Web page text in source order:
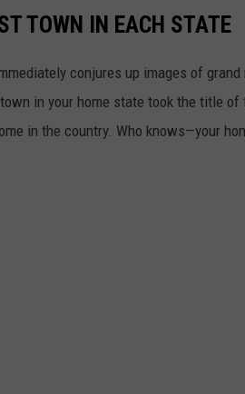
TOWN IN EACH STATE
conjures up images of grand
in your home state took the title
in the country. Who knows—your